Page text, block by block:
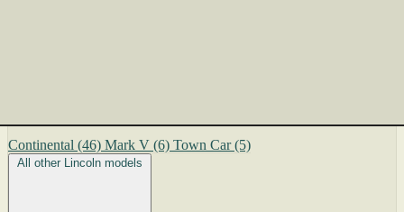
Continental (46) Mark V (6) Town Car (5)
All other Lincoln models